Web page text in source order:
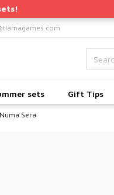
sets Gift Tips
Sera